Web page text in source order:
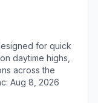
for quick
daytime highs,
across the
Aug 8, 2026